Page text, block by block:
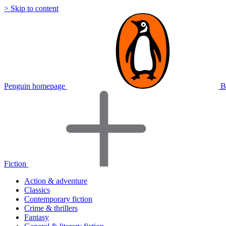
> Skip to content
Penguin homepage
Fiction
Action & adventure
Classics
Contemporary fiction
Crime & thrillers
Fantasy